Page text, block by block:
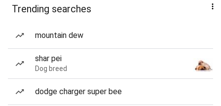
Trending searches
mountain dew
shar pei
Dog breed
dodge charger super bee